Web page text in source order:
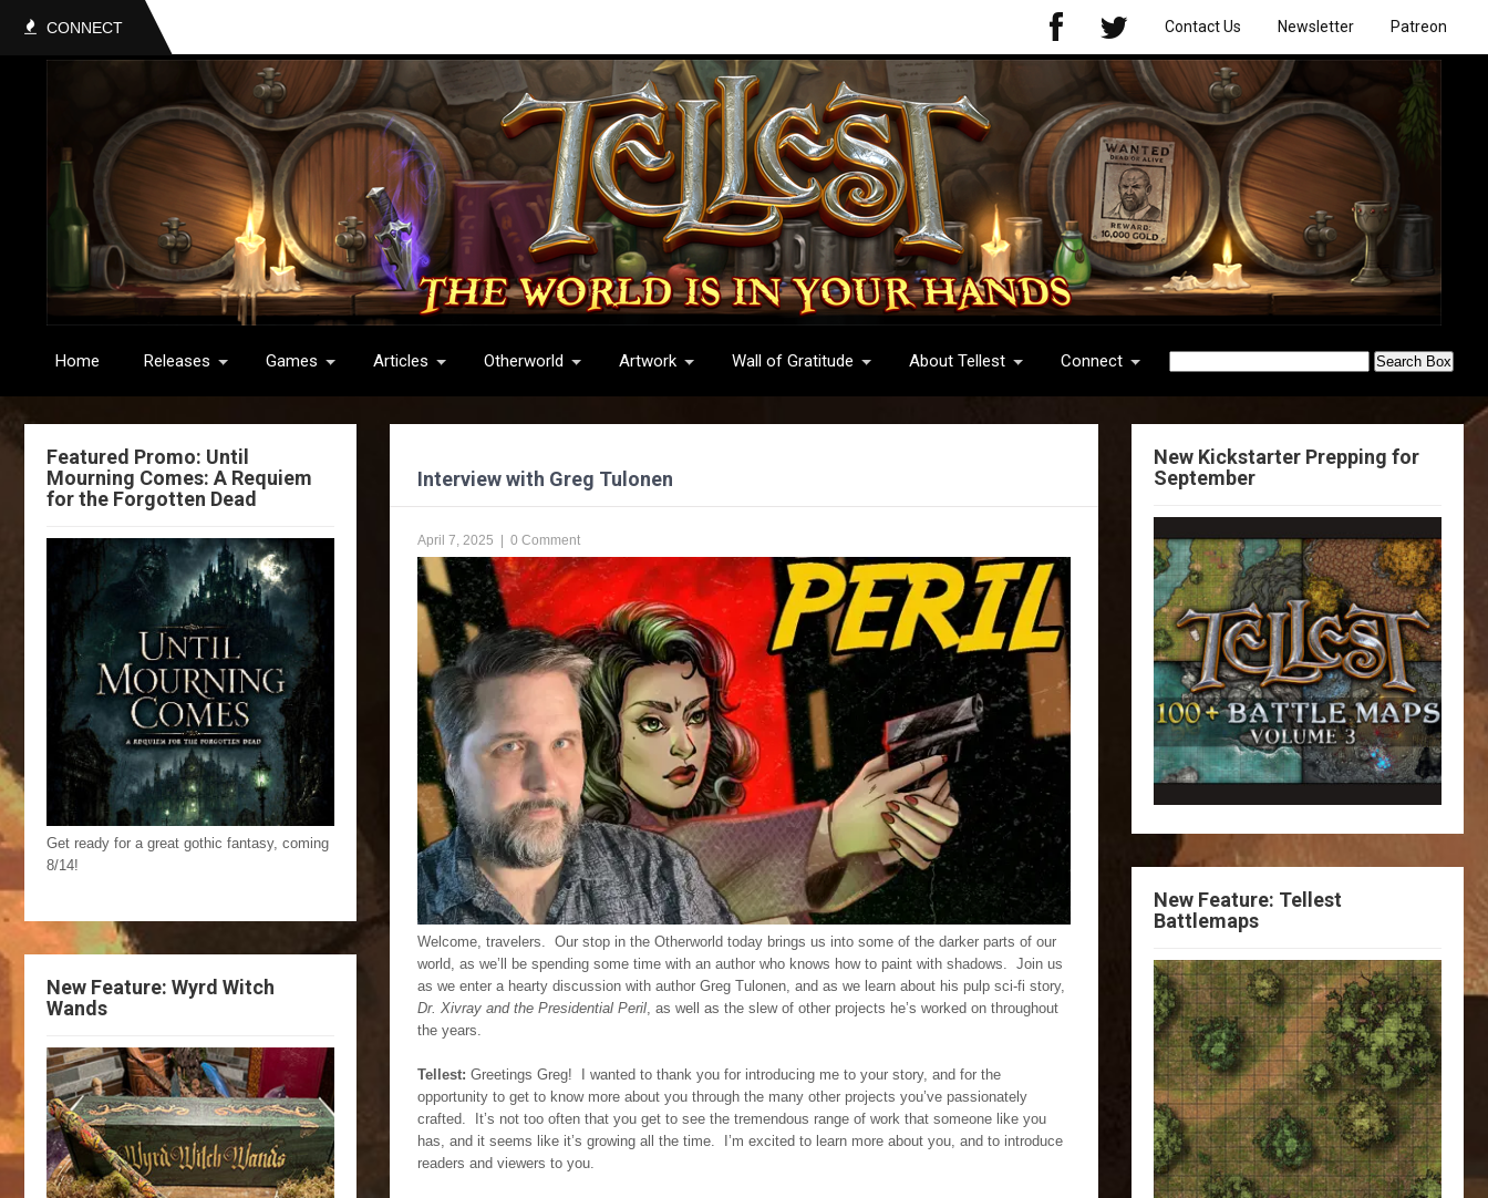
CONNECT Contact Us Newsletter Patreon
Home Releases Games Articles Otherworld Artwork Wall of Gratitude About Tellest Connect
Featured Promo: Until
Mourning Comes: A Requiem
for the Forgotten Dead
Get ready for a great gothic fantasy, coming
8/14!
New Feature: Wyrd Witch
Wands
Interview with Greg Tulonen
April 7, 2025 0 Comment
Welcome, travelers. Our stop in the Otherworld today brings us into some of the darker parts of our
world, as we’ll be spending some time with an author who knows how to paint with shadows. Join us
as we enter a hearty discussion with author Greg Tulonen, and as we learn about his pulp sci-fi story,
Dr. Xivray and the Presidential Peril, as well as the slew of other projects he’s worked on throughout
the years.
Tellest: Greetings Greg! I wanted to thank you for introducing me to your story, and for the
opportunity to get to know more about you through the many other projects you’ve passionately
crafted. It’s not too often that you get to see the tremendous range of work that someone like you
has, and it seems like it’s growing all the time. I’m excited to learn more about you, and to introduce
readers and viewers to you.
New Kickstarter Prepping for
September
New Feature: Tellest
Battlemaps